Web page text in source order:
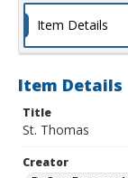
Item Details
Item Details
Title
St. Thomas
Creator